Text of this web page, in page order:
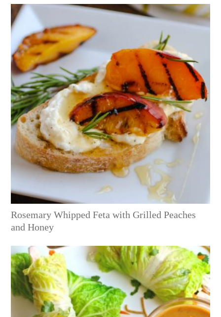
Rosemary Whipped Feta with Grilled Peaches
and Honey